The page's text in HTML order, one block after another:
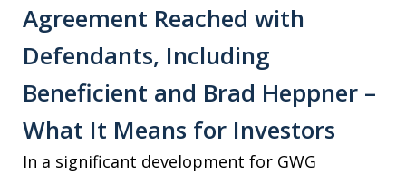
Agreement Reached with
Defendants, Including
Beneficient and Brad Heppner –
What It Means for Investors
In a significant development for GWG